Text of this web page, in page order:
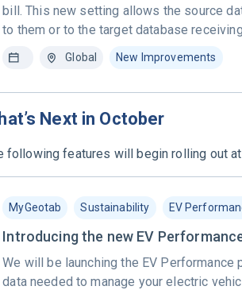
bill. This new setting allows the source
to them or to the target database
Global New Improvements
Next in October
following features will begin rolling out
MyGeotab Sustainability EV
Introducing the new EV
We will be launching the EV
data needed to manage your electric